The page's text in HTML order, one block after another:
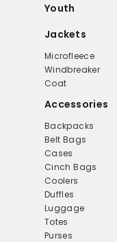
Youth
Jackets
Microfleece
Windbreaker
Coat
Accessories
Backpacks
Belt Bags
Cases
Cinch Bags
Coolers
Duffles
Luggage
Totes
Purses